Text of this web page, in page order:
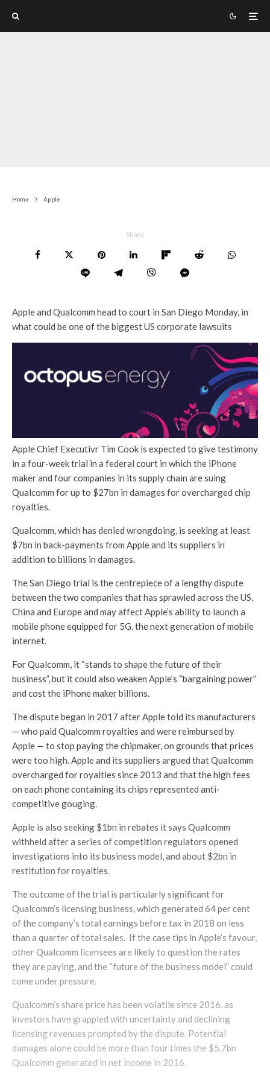
Home Apple
Share
Apple and Qualcomm head to court in San Diego Monday, in
what could be one of the biggest US corporate lawsuits
Apple Chief Executivr Tim Cook is expected to give testimony
in a four-week trial in a federal court in which the iPhone
maker and four companies in its supply chain are suing
Qualcomm for up to $27bn in damages for overcharged chip
royalties.
Qualcomm, which has denied wrongdoing, is seeking at least
$7bn in back-payments from Apple and its suppliers in
addition to billions in damages.
The San Diego trial is the centrepiece of a lengthy dispute
between the two companies that has sprawled across the US,
China and Europe and may affect Apple’s ability to launch a
mobile phone equipped for 5G, the next generation of mobile
internet.
For Qualcomm, it “stands to shape the future of their
business”, but it could also weaken Apple’s “bargaining power”
and cost the iPhone maker billions.
The dispute began in 2017 after Apple told its manufacturers
— who paid Qualcomm royalties and were reimbursed by
Apple — to stop paying the chipmaker, on grounds that prices
were too high. Apple and its suppliers argued that Qualcomm
overcharged for royalties since 2013 and that the high fees
on each phone containing its chips represented anti-
competitive gouging.
Apple is also seeking $1bn in rebates it says Qualcomm
withheld after a series of competition regulators opened
investigations into its business model, and about $2bn in
restitution for royalties.
The outcome of the trial is particularly significant for
Qualcomm’s licensing business, which generated 64 per cent
of the company’s total earnings before tax in 2018 on less
than a quarter of total sales. If the case tips in Apple’s favour,
other Qualcomm licensees are likely to question the rates
they are paying, and the “future of the business model” could
come under pressure.
Qualcomm’s share price has been volatile since 2016, as
investors have grappled with uncertainty and declining
licensing revenues prompted by the dispute. Potential
damages alone could be more than four times the $5.7bn
Qualcomm generated in net income in 2016.